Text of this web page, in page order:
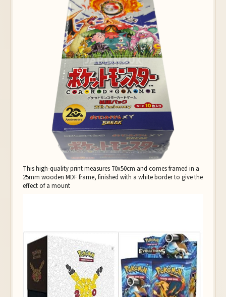
This high-quality print measures 70x50cm and comes framed in a
25mm wooden MDF frame, finished with a white border to give the
effect of a mount